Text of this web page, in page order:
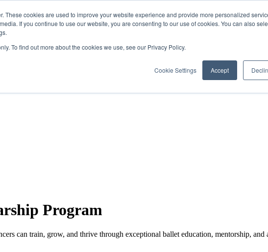
These cookies are used to improve your website experience and provide more personalized
If you continue to use our website, you are consenting to our use of cookies. You can also
To find out more about the cookies we use, see our Privacy Policy.
Cookie Settings Accept
Program
can train, grow, and thrive through exceptional ballet education, mentorship, and